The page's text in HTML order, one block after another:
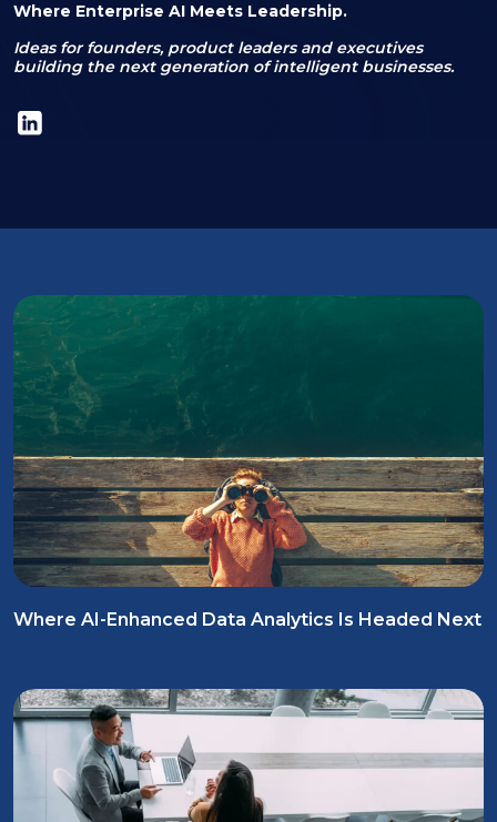
Where Enterprise AI Meets Leadership.
Ideas for founders, product leaders and executives
building the next generation of intelligent businesses.
Where AI-Enhanced Data Analytics Is Headed Next